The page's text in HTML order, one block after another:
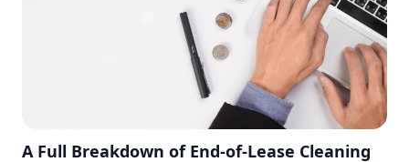
A Full Breakdown of End-of-Lease Cleaning